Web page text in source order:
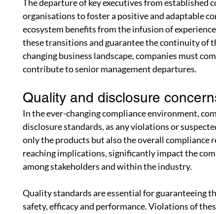
The departure of key executives from established
organisations to foster a positive and adaptable
ecosystem benefits from the infusion of
these transitions and guarantee the continuity of
changing business landscape, companies must
contribute to senior management departures.
Quality and disclosure
In the ever-changing compliance environment,
disclosure standards, as any violations or
only the products but also the overall compliance
reaching implications, significantly impact the
among stakeholders and within the industry.
Quality standards are essential for guaranteeing
safety, efficacy and performance. Violations of